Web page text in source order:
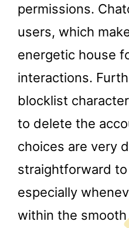
permissions.
users, which
energetic house
interactions.
blocklist
to delete the
choices are very
straightforward
especially
within the